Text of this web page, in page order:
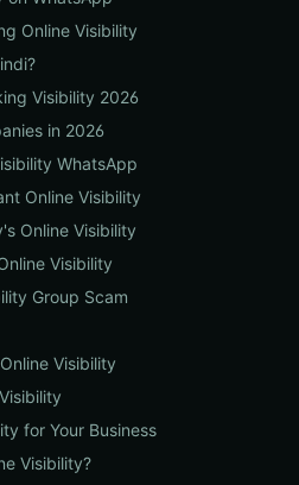
Online Visibility
Visibility 2026
in 2026
WhatsApp
Online Visibility
Online Visibility
Visibility
Group Scam
Visibility
for Your Business
Visibility?